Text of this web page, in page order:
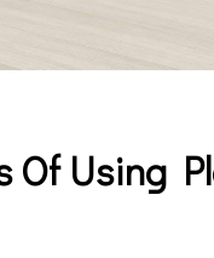
Of Using